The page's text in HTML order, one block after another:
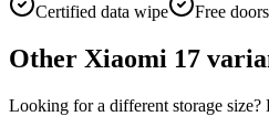
Certified data wipe Free
Other Xiaomi 17
Looking for a different storage